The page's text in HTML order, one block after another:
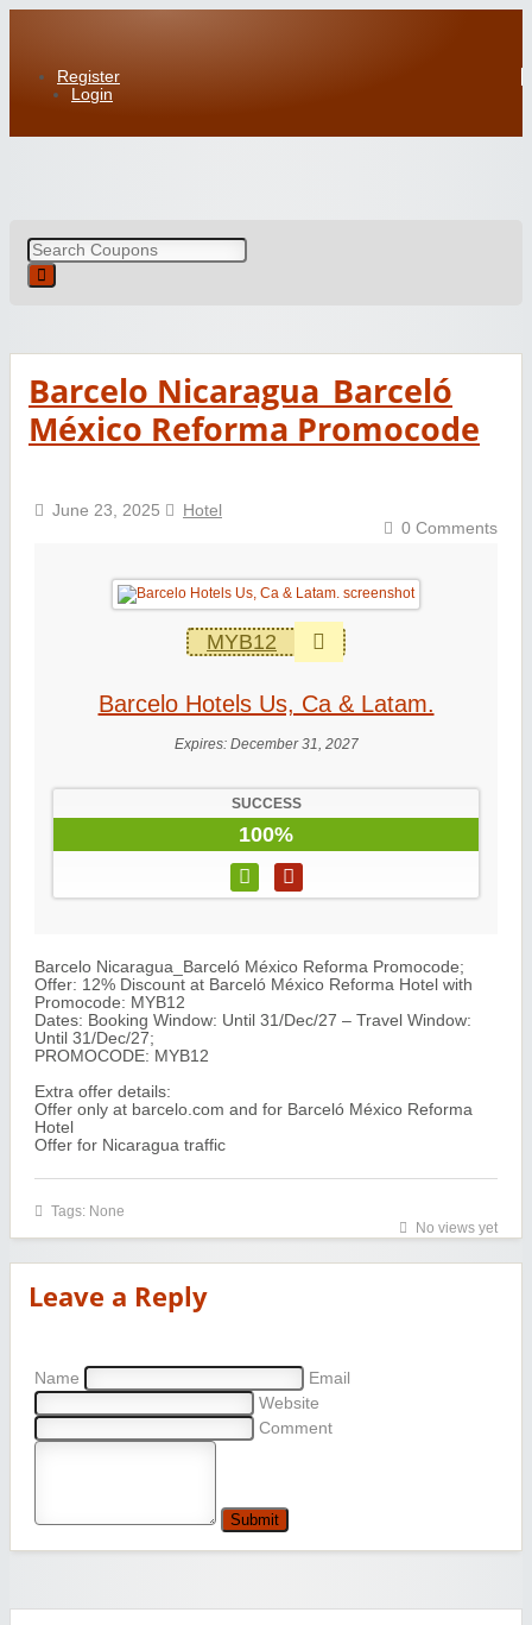
Register
Login
Barcelo Nicaragua_Barceló
México Reforma Promocode
June 23, 2025
Hotel
0 Comments
MYB12
Barcelo Hotels Us, Ca & Latam.
Expires: December 31, 2027
SUCCESS
100%
Barcelo Nicaragua_Barceló México Reforma Promocode;
Offer: 12% Discount at Barceló México Reforma Hotel with
Promocode: MYB12
Dates: Booking Window: Until 31/Dec/27 – Travel Window:
Until 31/Dec/27;
PROMOCODE: MYB12
Extra offer details:
Offer only at barcelo.com and for Barceló México Reforma
Hotel
Offer for Nicaragua traffic
Tags: None
No views yet
Leave a Reply
Name
Email
Website
Comment
Submit